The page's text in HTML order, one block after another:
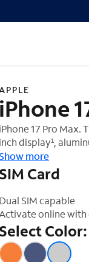
iPhone
iPhone 17 Pro Max.
inch display¹,
rear cameras, and
more
SIM Card
Dual SIM capable
Activate online with
Select